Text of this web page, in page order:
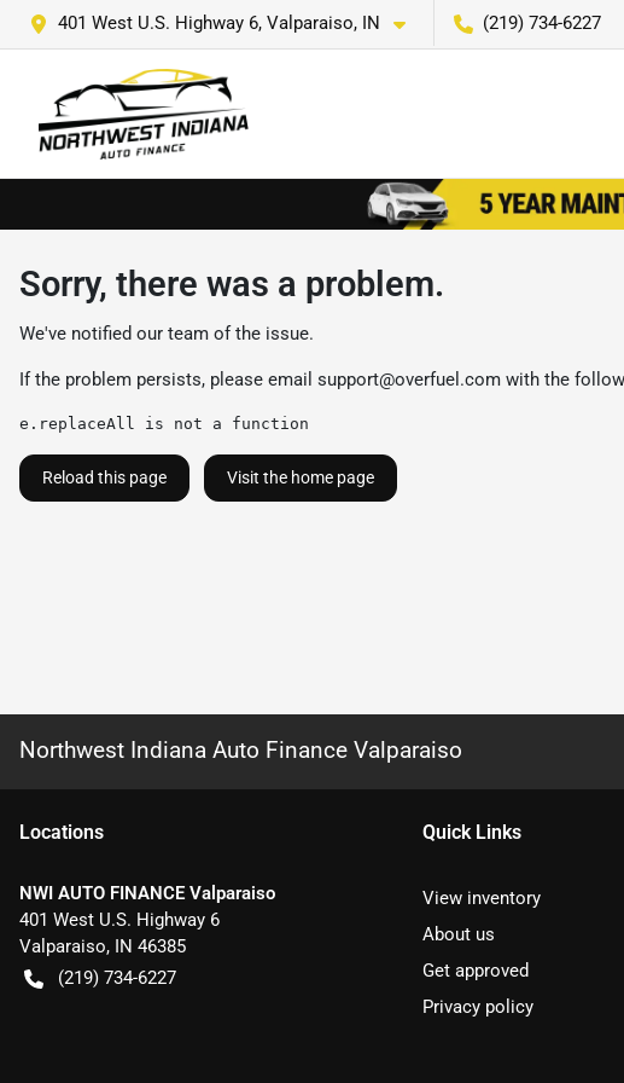
401 West U.S. Highway 6, Valparaiso, IN (219) 734-6227
Sorry, there was a problem.
We've notified our team of the issue.
If the problem persists, please email support@overfuel.com with the
e.replaceAll is not a function
Reload this page Visit the home page
Northwest Indiana Auto Finance Valparaiso
Locations
NWI AUTO FINANCE Valparaiso
401 West U.S. Highway 6
Valparaiso, IN 46385
(219) 734-6227
Quick Links
View inventory
About us
Get approved
Privacy policy